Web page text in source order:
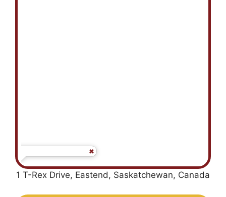
1 T-Rex Drive, Eastend, Saskatchewan, Canada